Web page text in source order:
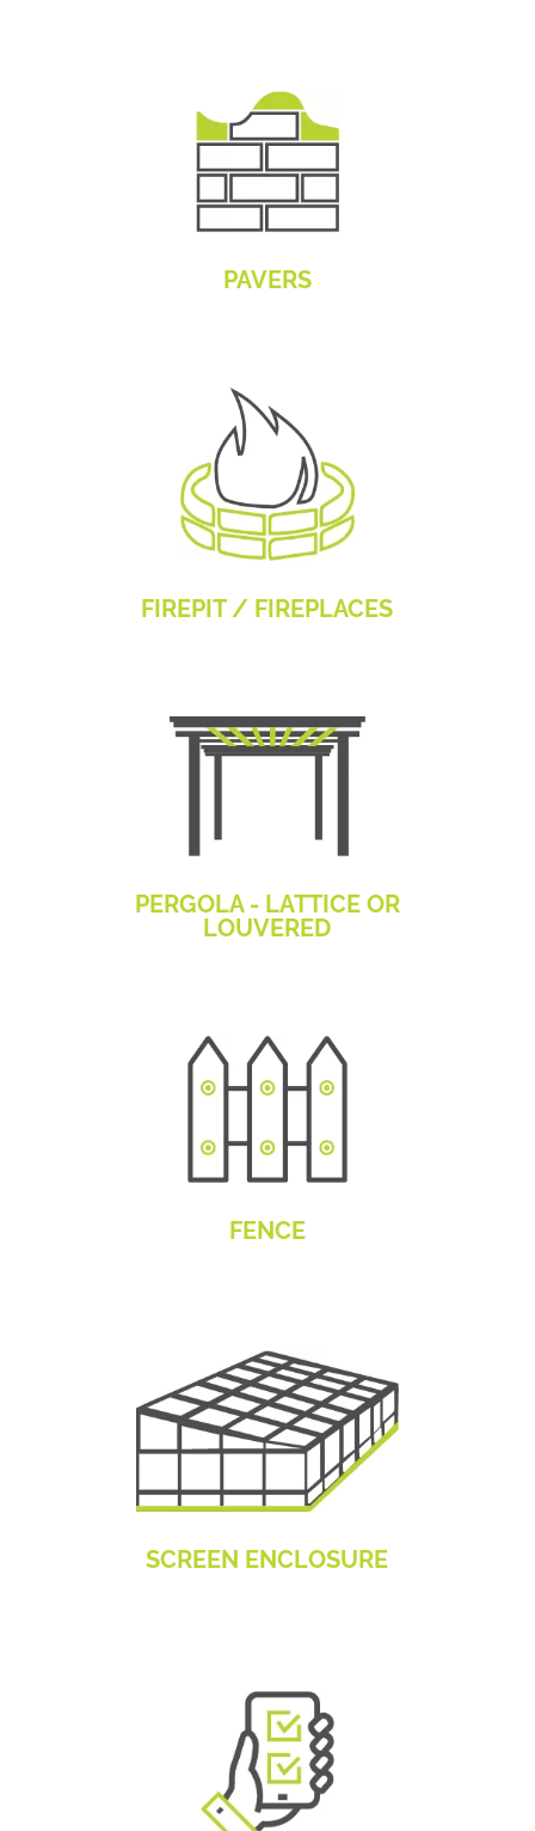
PAVERS
FIREPIT / FIREPLACES
PERGOLA - LATTICE OR
LOUVERED
FENCE
SCREEN ENCLOSURE